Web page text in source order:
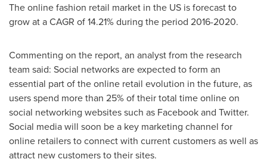
The online fashion retail market in the US is forecast to
grow at a CAGR of 14.21% during the period 2016-2020.
Commenting on the report, an analyst from the research
team said: Social networks are expected to form an
essential part of the online retail evolution in the future, as
users spend more than 25% of their total time online on
social networking websites such as Facebook and Twitter.
Social media will soon be a key marketing channel for
online retailers to connect with current customers as well as
attract new customers to their sites.